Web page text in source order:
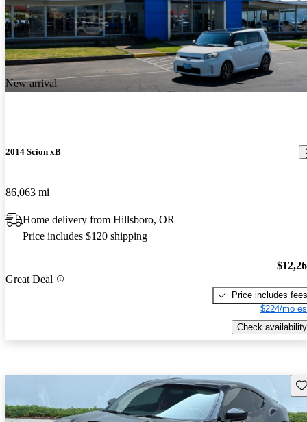
New arrival
2014 Scion xB
86,063 mi
Home delivery from Hillsboro, OR
Price includes $120 shipping
Great Deal
Price includes fees
$224/mo
Check availability